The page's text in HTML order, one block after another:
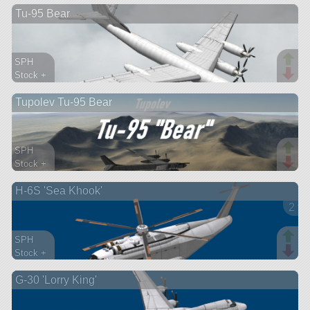
aircraft
Tu-95 Bear
SPH
Stock +
ship
Tupolev Tu-95 Bear
SPH
Stock +
aircraft
H-6S 'Sea Khook'
2
SPH
Stock +
aircraft
G-30 'Lorry King'